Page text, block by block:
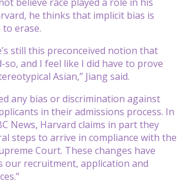
he thinks that implicit bias is
erase.
still this preconceived notion that
so, and I feel like I did have to prove
Asian,” Jiang said.
any bias or discrimination against
in their admissions process. In
News, Harvard claims in part they
steps to arrive in compliance with the
Court. These changes have
our recruitment, application and